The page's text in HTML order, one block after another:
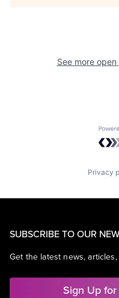
See more
Privacy
SUBSCRIBE TO OUR
Get the latest news,
Sign Up